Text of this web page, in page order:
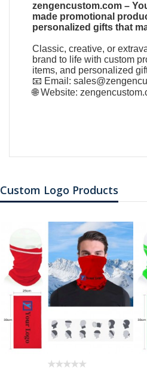
zengencustom.com –
made promotional
personalized gifts that
Classic, creative, or
brand to life with custom
items, and personalized
📧 Email:
🌐 Website:
Custom Logo Products